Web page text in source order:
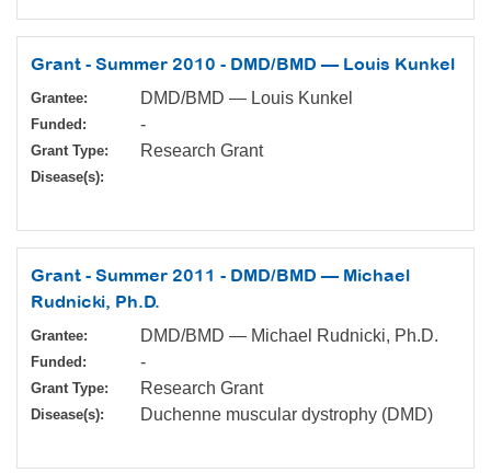
Grant - Summer 2010 - DMD/BMD — Louis Kunkel
Grantee: DMD/BMD — Louis Kunkel
Funded: -
Grant Type: Research Grant
Disease(s):
Grant - Summer 2011 - DMD/BMD — Michael
Rudnicki, Ph.D.
Grantee: DMD/BMD — Michael Rudnicki, Ph.D.
Funded: -
Grant Type: Research Grant
Disease(s): Duchenne muscular dystrophy (DMD)